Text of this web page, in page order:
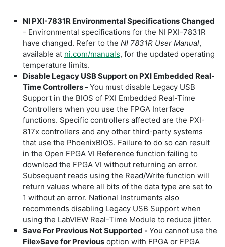
NI PXI-7831R Environmental Specifications Changed
- Environmental specifications for the NI PXI-7831R
have changed. Refer to the NI 7831R User Manual,
available at ni.com/manuals, for the updated operating
temperature limits.
Disable Legacy USB Support on PXI Embedded Real-
Time Controllers - You must disable Legacy USB
Support in the BIOS of PXI Embedded Real-Time
Controllers when you use the FPGA Interface
functions. Specific controllers affected are the PXI-
817x controllers and any other third-party systems
that use the PhoenixBIOS. Failure to do so can result
in the Open FPGA VI Reference function failing to
download the FPGA VI without returning an error.
Subsequent reads using the Read/Write function will
return values where all bits of the data type are set to
1 without an error. National Instruments also
recommends disabling Legacy USB Support when
using the LabVIEW Real-Time Module to reduce jitter.
Save For Previous Not Supported - You cannot use the
File»Save for Previous option with FPGA or FPGA